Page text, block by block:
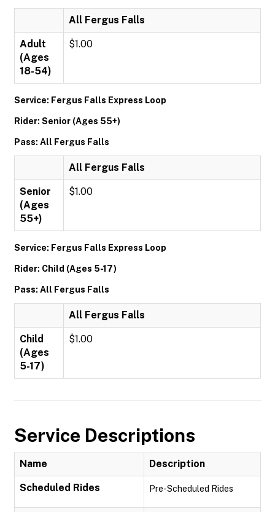
All Fergus Falls
Adult
(Ages
18-54)
$1.00
Service: Fergus Falls Express Loop
Rider: Senior (Ages 55+)
Pass: All Fergus Falls
All Fergus Falls
Senior
(Ages
55+)
$1.00
Service: Fergus Falls Express Loop
Rider: Child (Ages 5-17)
Pass: All Fergus Falls
All Fergus Falls
Child
(Ages
5-17)
$1.00
Service Descriptions
Name Description
Scheduled Rides Pre-Scheduled Rides